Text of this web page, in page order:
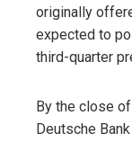
originally
expected to
third-quarter
By the close
Deutsche